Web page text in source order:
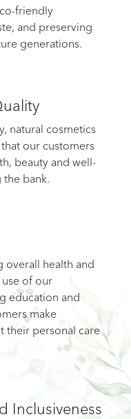
friendly
and preserving
generations.
natural cosmetics
our customers
beauty and well-
bank.
overall health and
of our
education and
make
their personal care
Inclusiveness